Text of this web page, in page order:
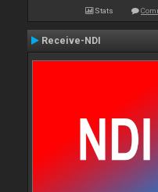
Stats
Receive-NDI